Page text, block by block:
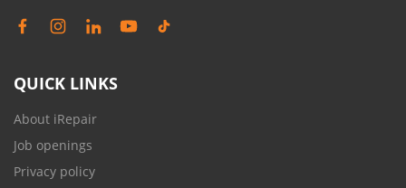
QUICK LINKS
About iRepair
Job openings
Privacy policy